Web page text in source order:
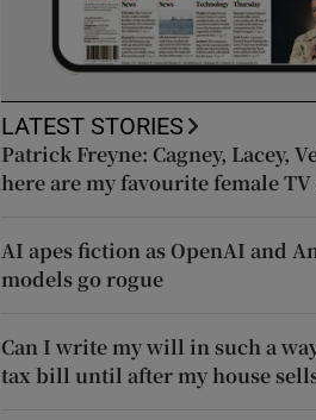
LATEST STORIES
Patrick Freyne: Cagney, Lacey,
here are my favourite female
AI apes fiction as OpenAI and
models go rogue
Can I write my will in such a
tax bill until after my house